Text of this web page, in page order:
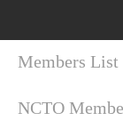
Members List
NCTO